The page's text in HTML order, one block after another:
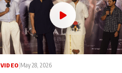
VIDEO May 28, 2026